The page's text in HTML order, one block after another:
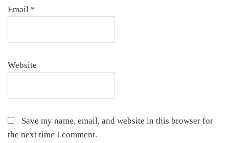
Email *
Website
Save my name, email, and website in this browser for
the next time I comment.